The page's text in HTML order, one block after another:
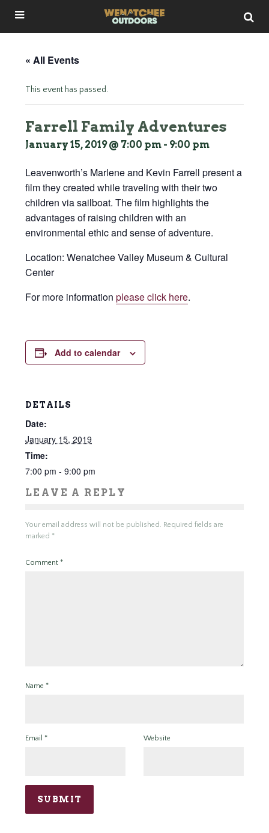
« All Events
This event has passed.
Farrell Family Adventures
January 15, 2019 @ 7:00 pm - 9:00 pm
Leavenworth’s Marlene and Kevin Farrell present a
film they created while traveling with their two
children via sailboat. The film highlights the
advantages of raising children with an
environmental ethic and sense of adventure.
Location: Wenatchee Valley Museum & Cultural
Center
For more information please click here.
Add to calendar
DETAILS
Date:
January 15, 2019
Time:
7:00 pm - 9:00 pm
LEAVE A REPLY
Your email address will not be published. Required fields are
marked *
Comment *
Name *
Email * Website